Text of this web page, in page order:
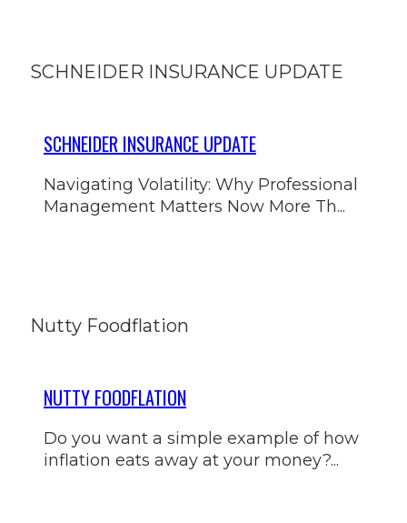
SCHNEIDER INSURANCE UPDATE
SCHNEIDER INSURANCE UPDATE
Navigating Volatility: Why Professional
Management Matters Now More Th...
Nutty Foodflation
NUTTY FOODFLATION
Do you want a simple example of how
inflation eats away at your money?...